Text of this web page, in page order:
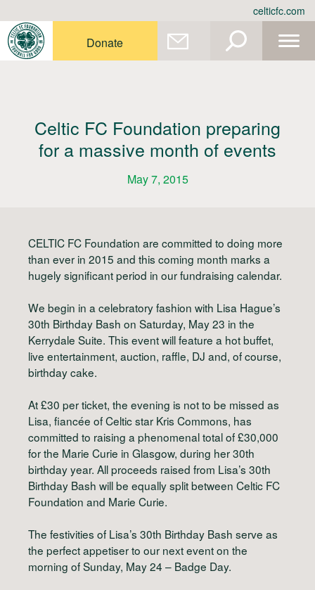
celticfc.com
Donate
Celtic FC Foundation preparing
for a massive month of events
May 7, 2015
CELTIC FC Foundation are committed to doing more
than ever in 2015 and this coming month marks a
hugely significant period in our fundraising calendar.
We begin in a celebratory fashion with Lisa Hague’s
30th Birthday Bash on Saturday, May 23 in the
Kerrydale Suite. This event will feature a hot buffet,
live entertainment, auction, raffle, DJ and, of course,
birthday cake.
At £30 per ticket, the evening is not to be missed as
Lisa, fiancée of Celtic star Kris Commons, has
committed to raising a phenomenal total of £30,000
for the Marie Curie in Glasgow, during her 30th
birthday year. All proceeds raised from Lisa’s 30th
Birthday Bash will be equally split between Celtic FC
Foundation and Marie Curie.
The festivities of Lisa’s 30th Birthday Bash serve as
the perfect appetiser to our next event on the
morning of Sunday, May 24 – Badge Day.